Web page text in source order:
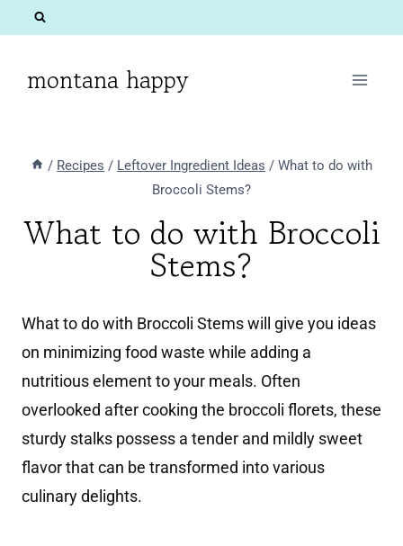
montana happy
/ Recipes / Leftover Ingredient Ideas / What to do with
Broccoli Stems?
What to do with Broccoli
Stems?
What to do with Broccoli Stems will give you ideas
on minimizing food waste while adding a
nutritious element to your meals. Often
overlooked after cooking the broccoli florets, these
sturdy stalks possess a tender and mildly sweet
flavor that can be transformed into various
culinary delights.